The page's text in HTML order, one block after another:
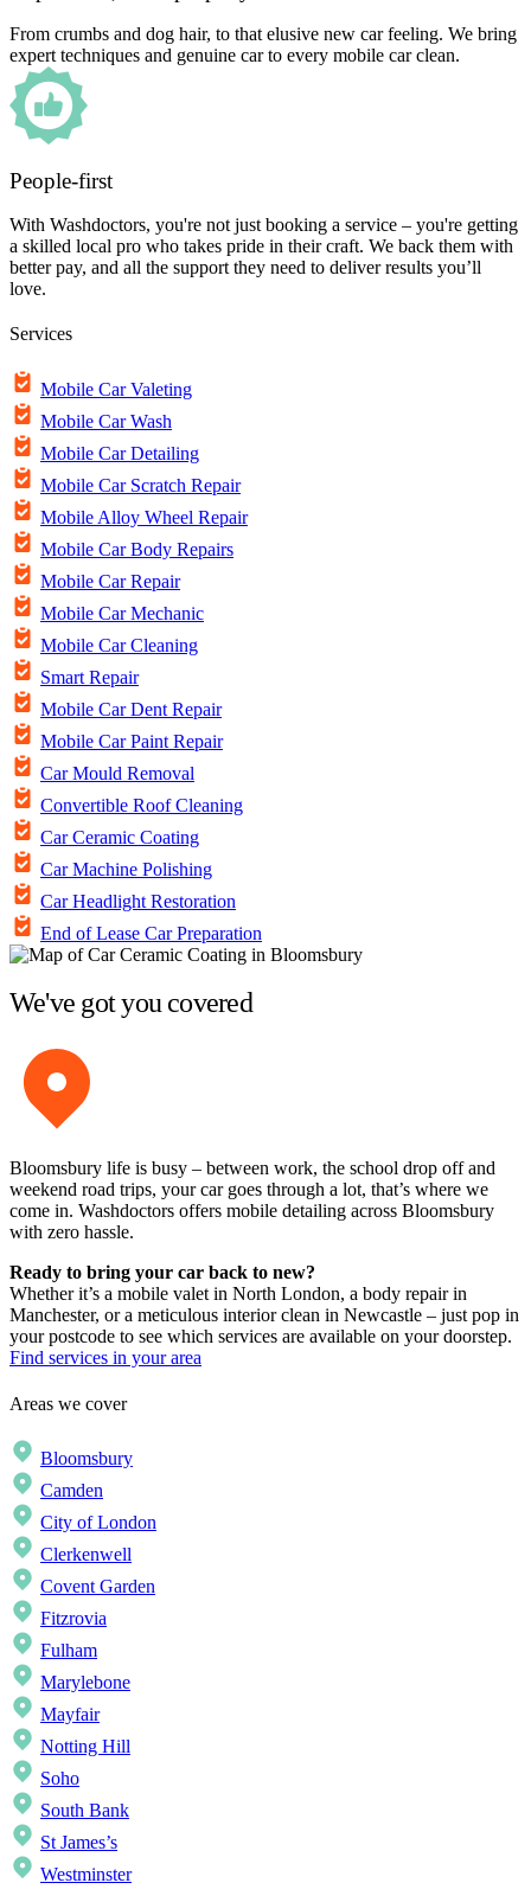
From crumbs and dog hair, to that elusive new car feeling. We bring
expert techniques and genuine car to every mobile car clean.
People-first
With Washdoctors, you're not just booking a service – you're getting
a skilled local pro who takes pride in their craft. We back them with
better pay, and all the support they need to deliver results you’ll
love.
Services
Mobile Car Valeting
Mobile Car Wash
Mobile Car Detailing
Mobile Car Scratch Repair
Mobile Alloy Wheel Repair
Mobile Car Body Repairs
Mobile Car Repair
Mobile Car Mechanic
Mobile Car Cleaning
Smart Repair
Mobile Car Dent Repair
Mobile Car Paint Repair
Car Mould Removal
Convertible Roof Cleaning
Car Ceramic Coating
Car Machine Polishing
Car Headlight Restoration
End of Lease Car Preparation
We've got you covered
Bloomsbury life is busy – between work, the school drop off and
weekend road trips, your car goes through a lot, that’s where we
come in. Washdoctors offers mobile detailing across Bloomsbury
with zero hassle.
Ready to bring your car back to new?
Whether it’s a mobile valet in North London, a body repair in
Manchester, or a meticulous interior clean in Newcastle – just pop in
your postcode to see which services are available on your doorstep.
Find services in your area
Areas we cover
Bloomsbury
Camden
City of London
Clerkenwell
Covent Garden
Fitzrovia
Fulham
Marylebone
Mayfair
Notting Hill
Soho
South Bank
St James’s
Westminster